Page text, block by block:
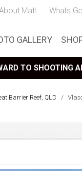
Matt Whats
GALLERY
TO SHOOTING
Barrier Reef, QLD /